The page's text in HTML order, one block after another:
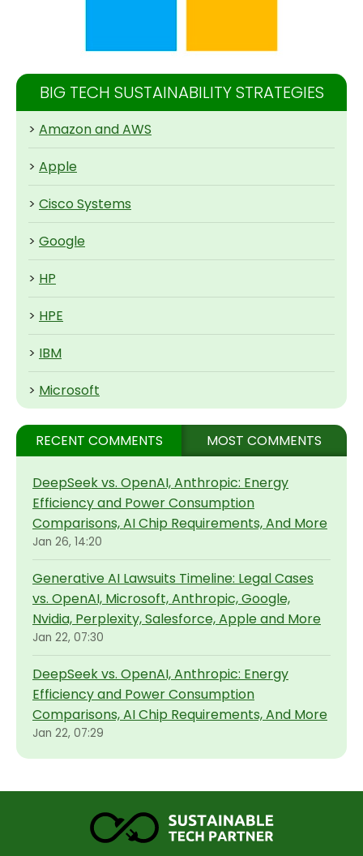
BIG TECH SUSTAINABILITY STRATEGIES
> Amazon and AWS
> Apple
> Cisco Systems
> Google
> HP
> HPE
> IBM
> Microsoft
RECENT COMMENTS MOST COMMENTS
DeepSeek vs. OpenAI, Anthropic: Energy
Efficiency and Power Consumption
Comparisons, AI Chip Requirements, And More
Jan 26, 14:20
Generative AI Lawsuits Timeline: Legal Cases
vs. OpenAI, Microsoft, Anthropic, Google,
Nvidia, Perplexity, Salesforce, Apple and More
Jan 22, 07:30
DeepSeek vs. OpenAI, Anthropic: Energy
Efficiency and Power Consumption
Comparisons, AI Chip Requirements, And More
Jan 22, 07:29